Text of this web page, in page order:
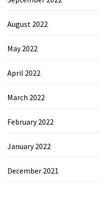
August 2022
May 2022
April 2022
March 2022
February 2022
January 2022
December 2021